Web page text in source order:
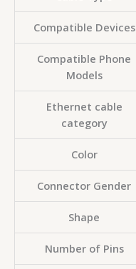
Compatible Devices
Compatible Phone
Models
Ethernet cable
category
Color
Connector Gender
Shape
Number of Pins